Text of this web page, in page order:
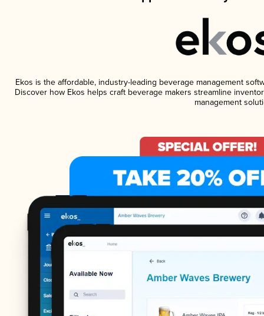
Ekos is the affordable, industry-leading beverage management
Discover how Ekos helps craft beverage makers streamline
management